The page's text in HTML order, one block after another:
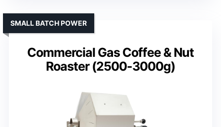
Commercial Gas Coffee & Nut
Roaster (2500-3000g)
SMALL BATCH POWER